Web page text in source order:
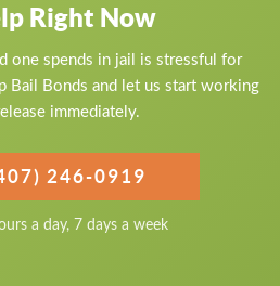
Right Now
one spends in jail is stressful for
Bail Bonds and let us start working
immediately.
246-0919
a day, 7 days a week